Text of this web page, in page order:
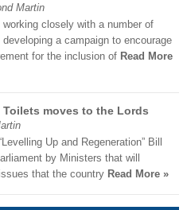
Martin
closely with a number of
a campaign to encourage
for the inclusion of Read More
moves to the Lords
Up and Regeneration” Bill
by Ministers that will
that the country Read More »